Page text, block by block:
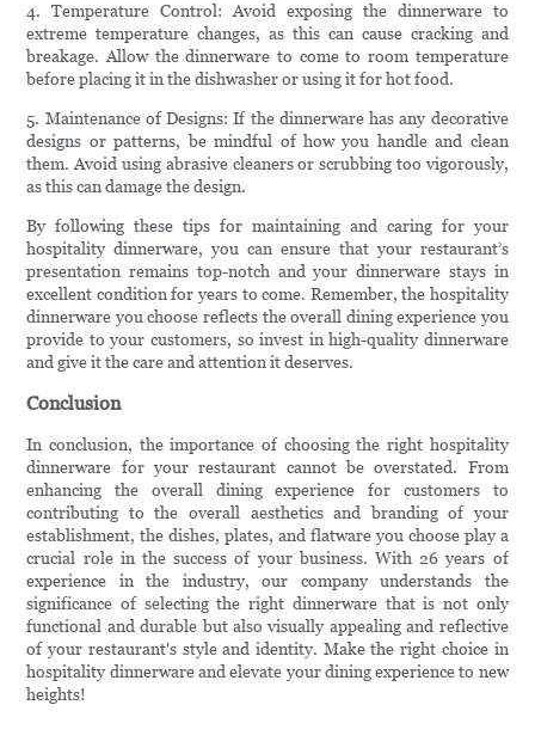
4. Temperature Control: Avoid exposing the dinnerware to
extreme temperature changes, as this can cause cracking and
breakage. Allow the dinnerware to come to room temperature
before placing it in the dishwasher or using it for hot food.
5. Maintenance of Designs: If the dinnerware has any decorative
designs or patterns, be mindful of how you handle and clean
them. Avoid using abrasive cleaners or scrubbing too vigorously,
as this can damage the design.
By following these tips for maintaining and caring for your
hospitality dinnerware, you can ensure that your restaurant’s
presentation remains top-notch and your dinnerware stays in
excellent condition for years to come. Remember, the hospitality
dinnerware you choose reflects the overall dining experience you
provide to your customers, so invest in high-quality dinnerware
and give it the care and attention it deserves.
Conclusion
In conclusion, the importance of choosing the right hospitality
dinnerware for your restaurant cannot be overstated. From
enhancing the overall dining experience for customers to
contributing to the overall aesthetics and branding of your
establishment, the dishes, plates, and flatware you choose play a
crucial role in the success of your business. With 26 years of
experience in the industry, our company understands the
significance of selecting the right dinnerware that is not only
functional and durable but also visually appealing and reflective
of your restaurant's style and identity. Make the right choice in
hospitality dinnerware and elevate your dining experience to new
heights!